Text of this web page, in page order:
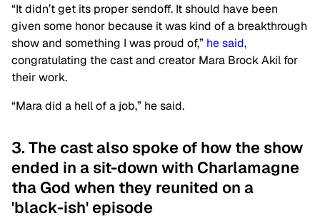
“It didn’t get its proper sendoff. It should have been
given some honor because it was kind of a breakthrough
show and something I was proud of,” he said,
congratulating the cast and creator Mara Brock Akil for
their work.
“Mara did a hell of a job,” he said.
3. The cast also spoke of how the show
ended in a sit-down with Charlamagne
tha God when they reunited on a
'black-ish' episode